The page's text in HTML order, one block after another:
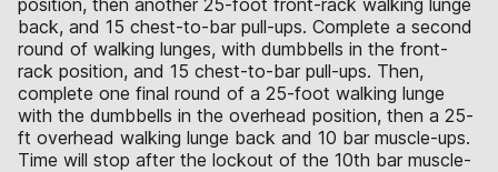
position, then another 25-foot front-rack walking lunge
back, and 15 chest-to-bar pull-ups. Complete a second
round of walking lunges, with dumbbells in the front-
rack position, and 15 chest-to-bar pull-ups. Then,
complete one final round of a 25-foot walking lunge
with the dumbbells in the overhead position, then a 25-
ft overhead walking lunge back and 10 bar muscle-ups.
Time will stop after the lockout of the 10th bar muscle-